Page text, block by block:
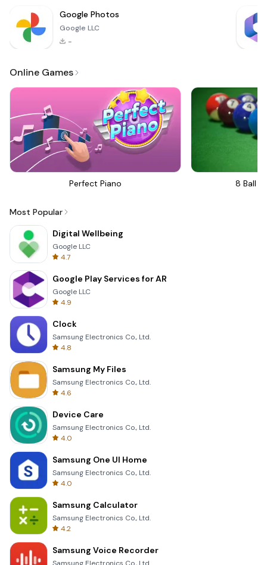
Google Photos
Google LLC
-
Online Games
Perfect Piano 8 Ball
Most Popular
Digital Wellbeing
Google LLC
4.7
Google Play Services for AR
Google LLC
4.9
Clock
Samsung Electronics Co., Ltd.
4.8
Samsung My Files
Samsung Electronics Co., Ltd.
4.6
Device Care
Samsung Electronics Co., Ltd.
4.0
Samsung One UI Home
Samsung Electronics Co., Ltd.
4.0
Samsung Calculator
Samsung Electronics Co., Ltd.
4.2
Samsung Voice Recorder